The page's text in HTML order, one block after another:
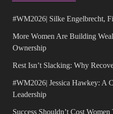
#WM2026| Silke Engelbrecht,
More Women Are Building
Ownership
Rest Isn’t Slacking: Why
#WM2026| Jessica Hawkey: A
Leadership
Success Shouldn’t Cost